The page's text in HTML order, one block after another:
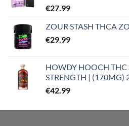
€27.99
ZOUR STASH THCA
€29.99
HOWDY HOOCH THC
STRENGTH | (170MG)
€42.99